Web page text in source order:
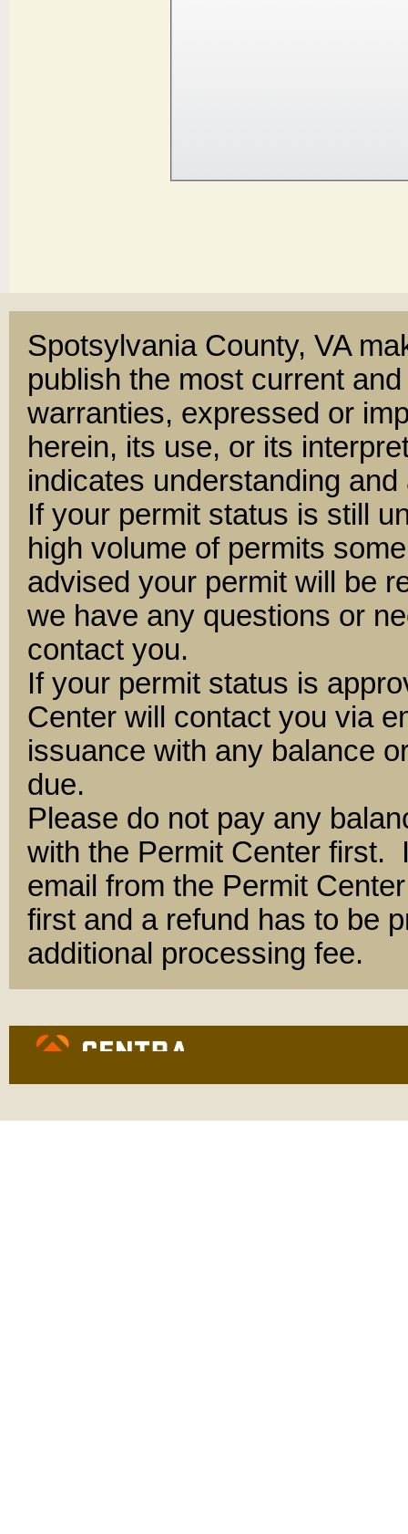
Spotsylvania County, VA
publish the most current
warranties, expressed or
herein, its use, or its
indicates understanding
If your permit status is still
high volume of permits
advised your permit will be
we have any questions or
contact you.
If your permit status is
Center will contact you via
issuance with any balance
due.
Please do not pay any
with the Permit Center first.
email from the Permit
first and a refund has to be
additional processing fee.